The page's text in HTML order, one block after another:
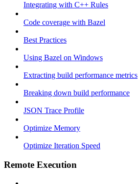
Integrating with C++ Rules
Code coverage with Bazel
Best Practices
Using Bazel on Windows
Extracting build performance metrics
Breaking down build performance
JSON Trace Profile
Optimize Memory
Optimize Iteration Speed
Remote Execution